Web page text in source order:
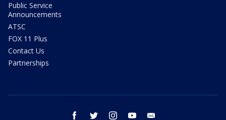
Public Service
Announcements
ATSC
FOX 11 Plus
Contact Us
Partnerships
facebook twitter instagram youtube